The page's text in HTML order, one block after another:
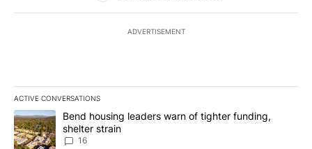
ADVERTISEMENT
ACTIVE CONVERSATIONS
The following is a list of the most commented articles in the last
A trending article titled "Bend housing leaders warn of tighter
Bend housing leaders warn of tighter funding,
shelter strain
16